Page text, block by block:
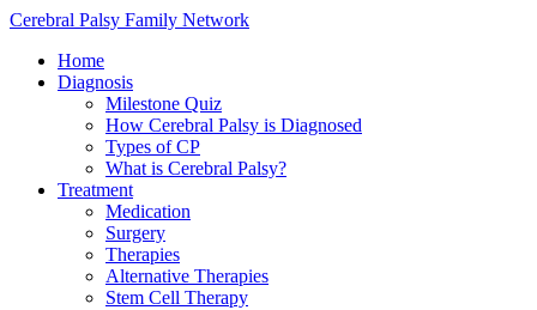
Cerebral Palsy Family Network
Home
Diagnosis
Milestone Quiz
How Cerebral Palsy is Diagnosed
Types of CP
What is Cerebral Palsy?
Treatment
Medication
Surgery
Therapies
Alternative Therapies
Stem Cell Therapy